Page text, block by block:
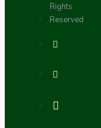
Rights
Reserved